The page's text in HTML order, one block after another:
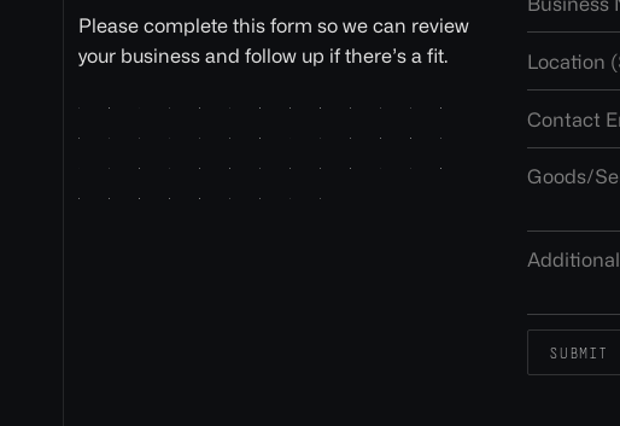
Please complete this form so we can review
your business and follow up if there’s a fit.
SUBMIT